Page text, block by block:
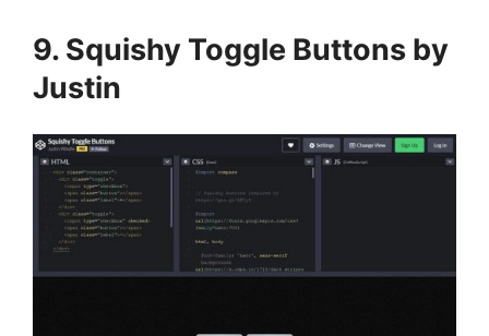
9. Squishy Toggle Buttons by
Justin